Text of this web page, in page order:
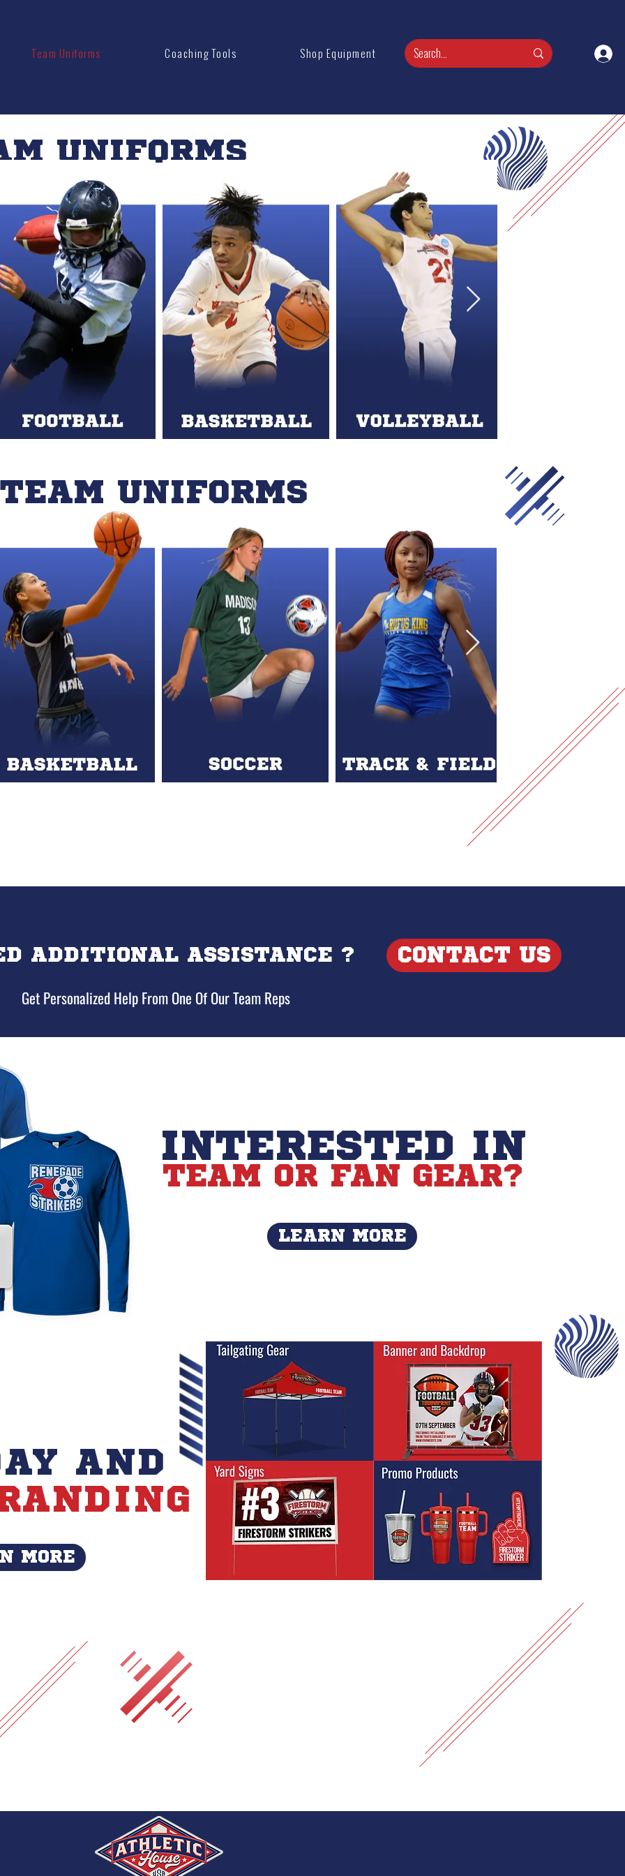
Team Uniforms Coaching Tools Shop Equipment
UNIFORMS
UNIFORMS
ADDITIONAL ASSISTANCE ?
Get Personalized Help From One Of Our Team Reps
CONTACT US
LEARN MORE
INTERESTED IN
TEAM OR FAN GEAR?
AND
MORE